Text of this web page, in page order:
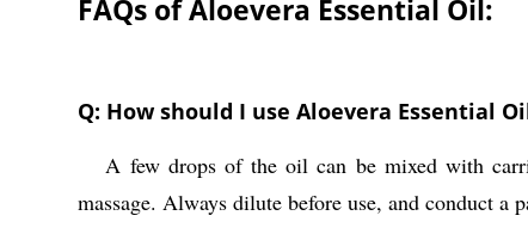
FAQs of Aloevera Essential Oil:
Q: How should I use Aloevera Essential
A few drops of the oil can be mixed with
massage. Always dilute before use, and conduct a